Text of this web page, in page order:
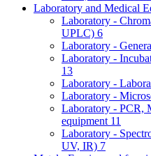
Laboratory and Medical
Laboratory -
UPLC) 6
Laboratory -
Laboratory -
13
Laboratory -
Laboratory -
Laboratory - PCR,
equipment 11
Laboratory -
UV, IR) 7